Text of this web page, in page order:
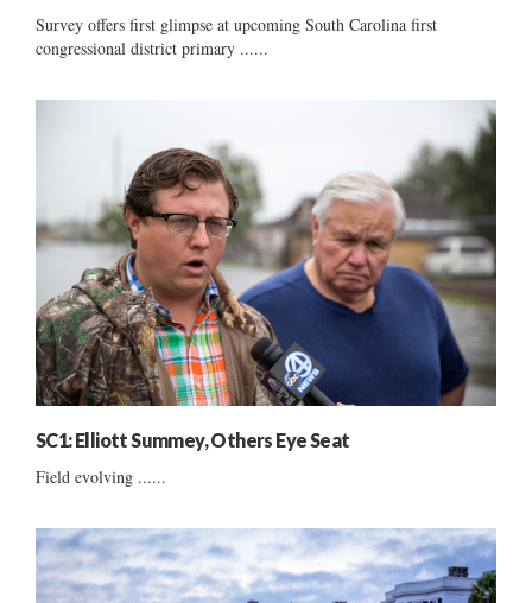
Survey offers first glimpse at upcoming South Carolina first
congressional district primary ......
SC1: Elliott Summey, Others Eye Seat
Field evolving ......